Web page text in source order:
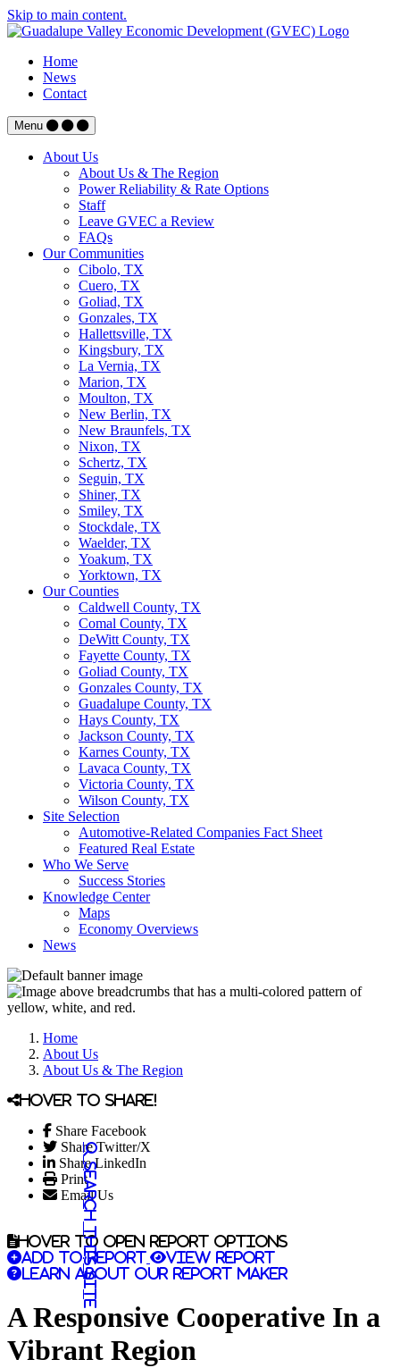
Skip to main content.
Home
News
Contact
Menu
About Us
About Us & The Region
Power Reliability & Rate Options
Staff
Leave GVEC a Review
FAQs
Our Communities
Cibolo, TX
Cuero, TX
Goliad, TX
Gonzales, TX
Hallettsville, TX
Kingsbury, TX
La Vernia, TX
Marion, TX
Moulton, TX
New Berlin, TX
New Braunfels, TX
Nixon, TX
Schertz, TX
Seguin, TX
Shiner, TX
Smiley, TX
Stockdale, TX
Waelder, TX
Yoakum, TX
Yorktown, TX
Our Counties
Caldwell County, TX
Comal County, TX
DeWitt County, TX
Fayette County, TX
Goliad County, TX
Gonzales County, TX
Guadalupe County, TX
Hays County, TX
Jackson County, TX
Karnes County, TX
Lavaca County, TX
Victoria County, TX
Wilson County, TX
Site Selection
Automotive-Related Companies Fact Sheet
Featured Real Estate
Who We Serve
Success Stories
Knowledge Center
Maps
Economy Overviews
News
Home
About Us
About Us & The Region
Hover to share!
Share Facebook
Share Twitter/X
Share LinkedIn
Print
Email Us
Search this site
Hover to open report options
Add to report
View report
Learn about our report maker
A Responsive Cooperative In a
Vibrant Region